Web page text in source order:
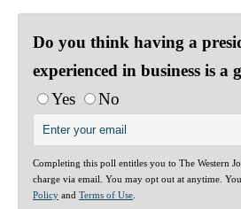
Do you think having a
experienced in business is a
Yes
No
Completing this poll entitles you to The Western
charge via email. You may opt out at anytime.
Policy and Terms of Use